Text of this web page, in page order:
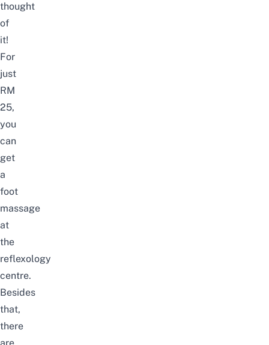
thought
of
it!
For
just
RM
25,
you
can
get
a
foot
massage
at
the
reflexology
centre.
Besides
that,
there